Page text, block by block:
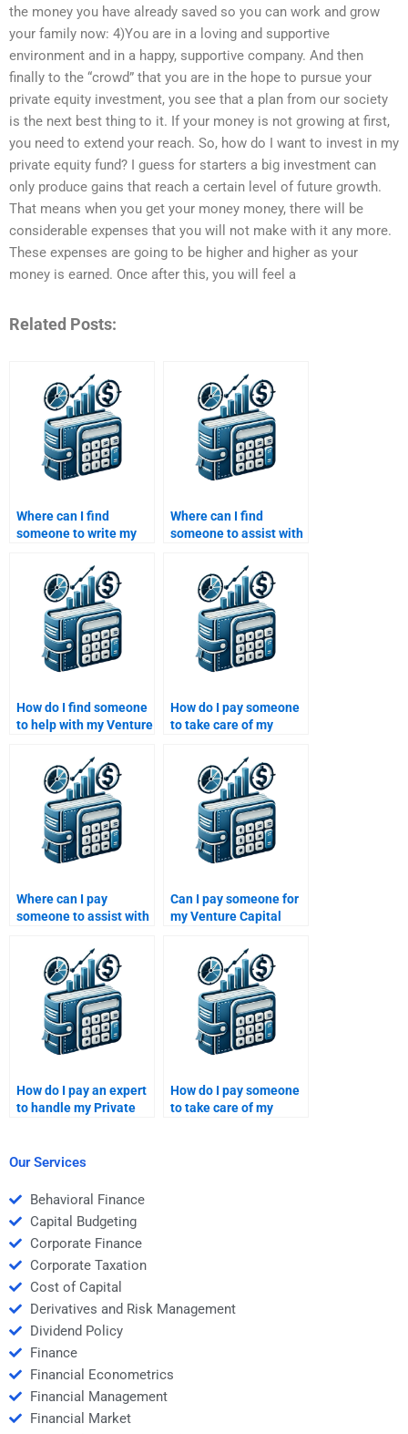
the money you have already saved so you can work and grow
your family now: 4)You are in a loving and supportive
environment and in a happy, supportive company. And then
finally to the “crowd” that you are in the hope to pursue your
private equity investment, you see that a plan from our society
is the next best thing to it. If your money is not growing at first,
you need to extend your reach. So, how do I want to invest in my
private equity fund? I guess for starters a big investment can
only produce gains that reach a certain level of future growth.
That means when you get your money money, there will be
considerable expenses that you will not make with it any more.
These expenses are going to be higher and higher as your
money is earned. Once after this, you will feel a
Related Posts:
Where can I find
someone to write my
performance
evaluation report?
Where can I find
someone to assist with
capital raising
strategy?
How do I find someone
to help with my Venture
management research
project?
How do I pay someone
to take care of my
performance analysis
project?
Where can I pay
someone to assist with
market analysis report?
Can I pay someone for
my Venture Capital
measurement
research?
How do I pay an expert
to handle my Private
How do I pay someone
to take care of my
Our Services
Behavioral Finance
Capital Budgeting
Corporate Finance
Corporate Taxation
Cost of Capital
Derivatives and Risk Management
Dividend Policy
Finance
Financial Econometrics
Financial Management
Financial Market